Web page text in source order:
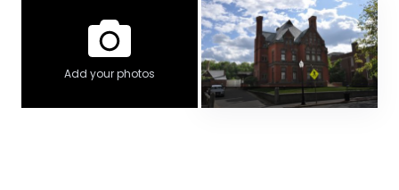
Add your photos